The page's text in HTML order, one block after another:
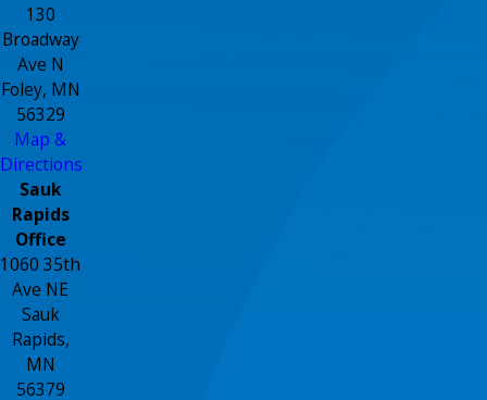
130
Broadway
Ave N
Foley, MN
56329
Map &
Directions
Sauk
Rapids
Office
1060 35th
Ave NE
Sauk
Rapids,
MN
56379